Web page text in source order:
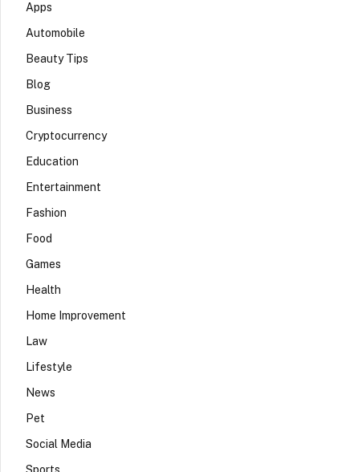
Apps
Automobile
Beauty Tips
Blog
Business
Cryptocurrency
Education
Entertainment
Fashion
Food
Games
Health
Home Improvement
Law
Lifestyle
News
Pet
Social Media